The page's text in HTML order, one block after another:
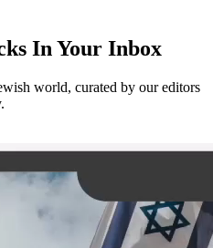
In Your Inbox
world, curated by our editors